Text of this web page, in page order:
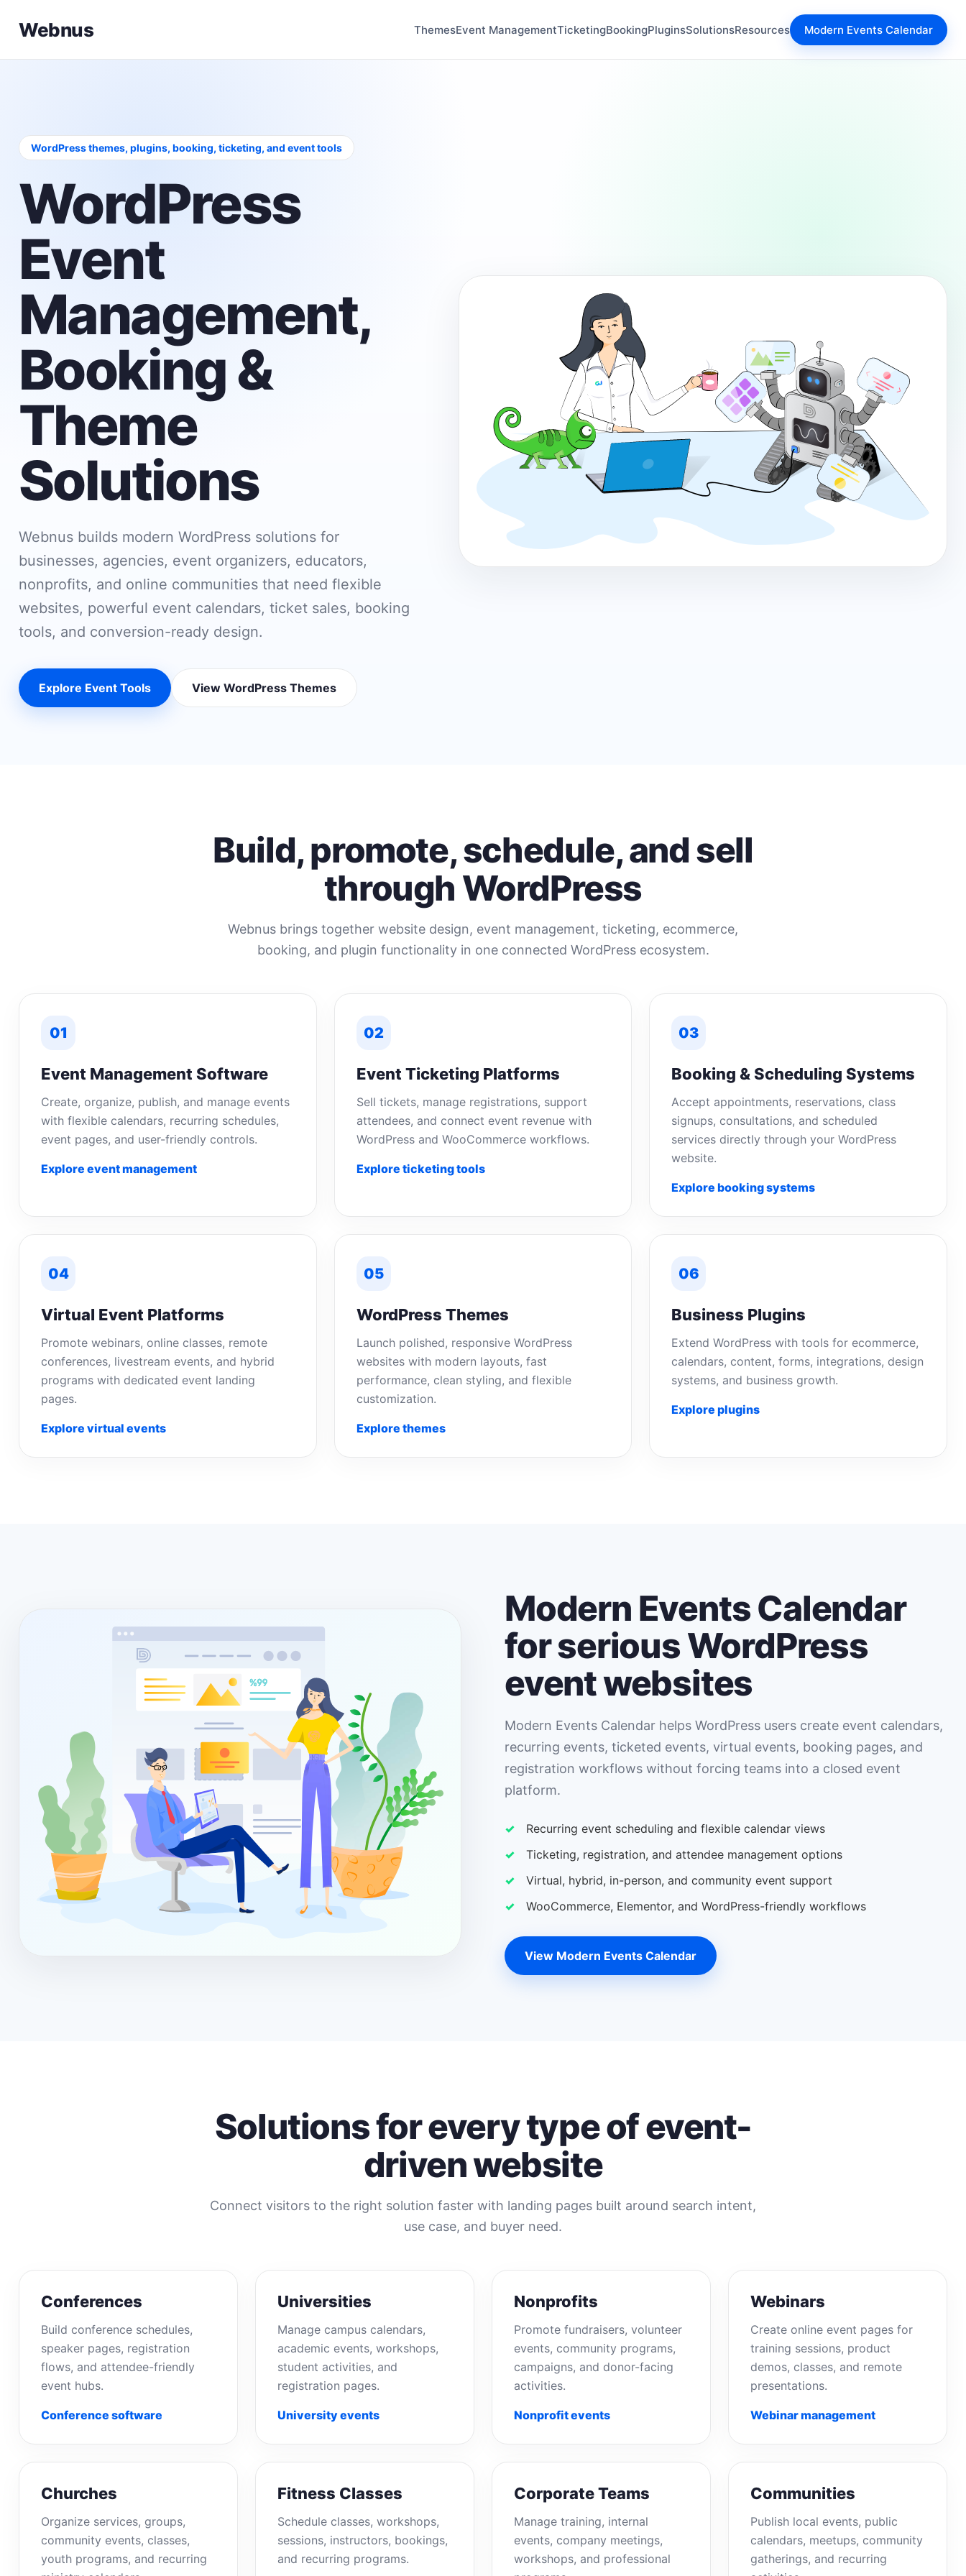
Webnus ThemesEvent ManagementTicketingBookingPluginsSolutionsResources Modern Events Calendar
WordPress themes, plugins, booking, ticketing, and event tools
WordPress
Event
Management,
Booking &
Theme
Solutions
Webnus builds modern WordPress solutions for
businesses, agencies, event organizers, educators,
nonprofits, and online communities that need flexible
websites, powerful event calendars, ticket sales, booking
tools, and conversion-ready design.
Explore Event Tools View WordPress Themes
Build, promote, schedule, and sell
through WordPress
Webnus brings together website design, event management, ticketing, ecommerce,
booking, and plugin functionality in one connected WordPress ecosystem.
01
Event Management Software
Create, organize, publish, and manage events
with flexible calendars, recurring schedules,
event pages, and user-friendly controls.
Explore event management
02
Event Ticketing Platforms
Sell tickets, manage registrations, support
attendees, and connect event revenue with
WordPress and WooCommerce workflows.
Explore ticketing tools
03
Booking & Scheduling Systems
Accept appointments, reservations, class
signups, consultations, and scheduled
services directly through your WordPress
website.
Explore booking systems
04
Virtual Event Platforms
Promote webinars, online classes, remote
conferences, livestream events, and hybrid
programs with dedicated event landing
pages.
Explore virtual events
05
WordPress Themes
Launch polished, responsive WordPress
websites with modern layouts, fast
performance, clean styling, and flexible
customization.
Explore themes
06
Business Plugins
Extend WordPress with tools for ecommerce,
calendars, content, forms, integrations, design
systems, and business growth.
Explore plugins
Modern Events Calendar
for serious WordPress
event websites
Modern Events Calendar helps WordPress users create event calendars,
recurring events, ticketed events, virtual events, booking pages, and
registration workflows without forcing teams into a closed event
platform.
Recurring event scheduling and flexible calendar views
Ticketing, registration, and attendee management options
Virtual, hybrid, in-person, and community event support
WooCommerce, Elementor, and WordPress-friendly workflows
View Modern Events Calendar
Solutions for every type of event-
driven website
Connect visitors to the right solution faster with landing pages built around search intent,
use case, and buyer need.
Conferences
Build conference schedules,
speaker pages, registration
flows, and attendee-friendly
event hubs.
Conference software
Universities
Manage campus calendars,
academic events, workshops,
student activities, and
registration pages.
University events
Nonprofits
Promote fundraisers, volunteer
events, community programs,
campaigns, and donor-facing
activities.
Nonprofit events
Webinars
Create online event pages for
training sessions, product
demos, classes, and remote
presentations.
Webinar management
Churches
Organize services, groups,
community events, classes,
youth programs, and recurring
Fitness Classes
Schedule classes, workshops,
sessions, instructors, bookings,
and recurring programs.
Corporate Teams
Manage training, internal
events, company meetings,
workshops, and professional
Communities
Publish local events, public
calendars, meetups, community
gatherings, and recurring